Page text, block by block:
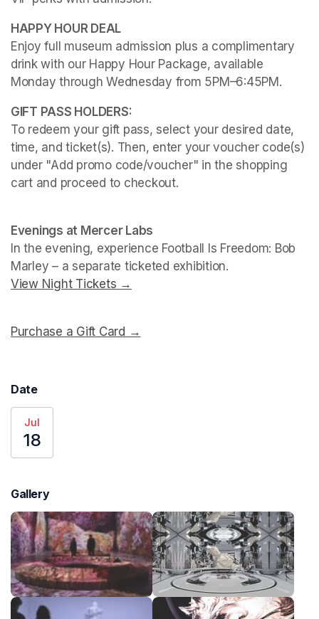
Enjoy full museum admission plus a complimentary
drink with our Happy Hour Package, available
Monday through Wednesday from 5PM–6:45PM.
To redeem your gift pass, select your desired date,
time, and ticket(s). Then, enter your voucher code(s)
under "Add promo code/voucher" in the shopping
cart and proceed to checkout.
Evenings at Mercer Labs
In the evening, experience Football Is Freedom: Bob
Marley
View Night Tickets →
Purchase a Gift Card →
Date
Jul
18
Gallery